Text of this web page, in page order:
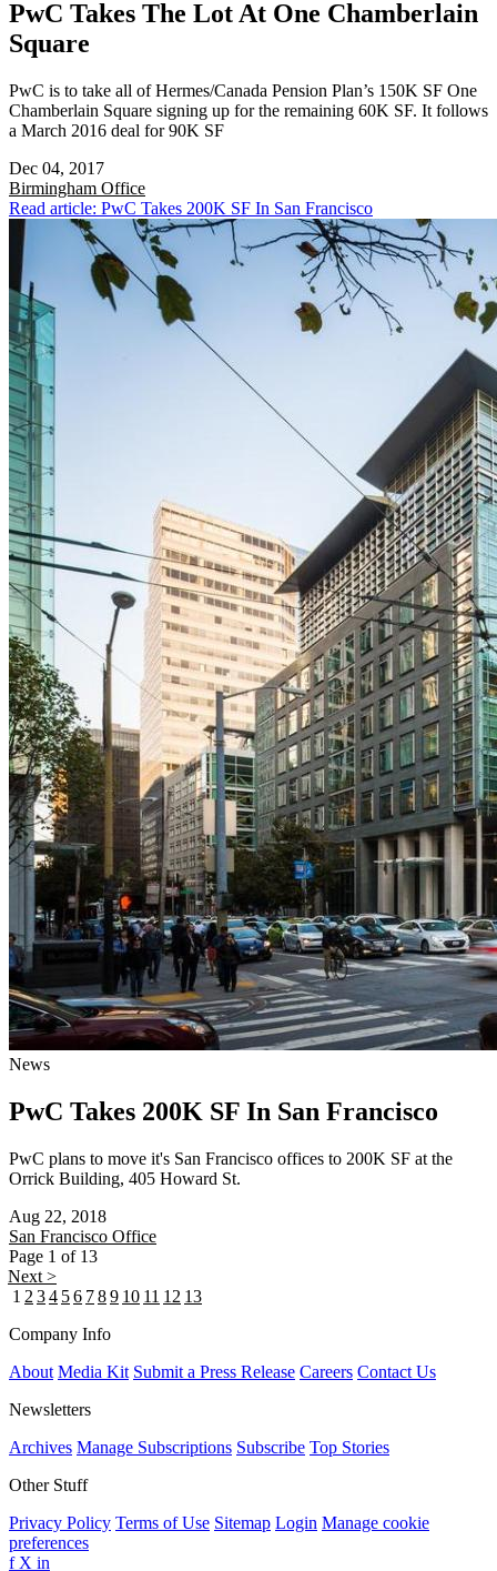
PwC Takes The Lot At One Chamberlain
Square
PwC is to take all of Hermes/Canada Pension Plan’s 150K SF One
Chamberlain Square signing up for the remaining 60K SF. It follows
a March 2016 deal for 90K SF
Dec 04, 2017
Birmingham Office
Read article: PwC Takes 200K SF In San Francisco
News
PwC Takes 200K SF In San Francisco
PwC plans to move it's San Francisco offices to 200K SF at the
Orrick Building, 405 Howard St.
Aug 22, 2018
San Francisco Office
Page 1 of 13
Next >
1 2 34 56 789 10 11 12 13
Company Info
About Media Kit Submit a Press Release Careers Contact Us
Newsletters
Archives Manage Subscriptions Subscribe Top Stories
Other Stuff
Privacy Policy Terms of Use Sitemap Login Manage cookie
preferences
f X in